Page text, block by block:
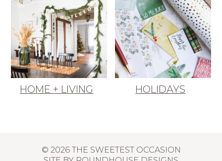
HOME + LIVING HOLIDAYS
© 2026 THE SWEETEST OCCASION